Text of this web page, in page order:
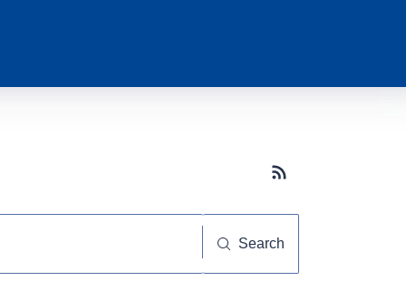
Subscribe button
Search